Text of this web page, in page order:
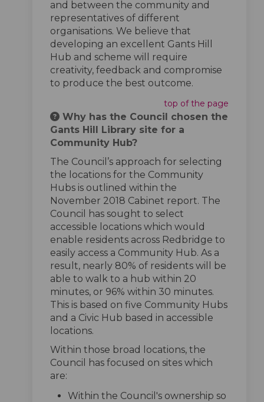
and between the community and
representatives of different
organisations. We believe that
developing an excellent Gants Hill
Hub and scheme will require
creativity, feedback and compromise
to produce the best outcome.
top of the page
Why has the Council chosen the
Gants Hill Library site for a
Community Hub?
The Council’s approach for selecting
the locations for the Community
Hubs is outlined within the
November 2018 Cabinet report. The
Council has sought to select
accessible locations which would
enable residents across Redbridge to
easily access a Community Hub. As a
result, nearly 80% of residents will be
able to walk to a hub within 20
minutes, or 96% within 30 minutes.
This is based on five Community Hubs
and a Civic Hub based in accessible
locations.
Within those broad locations, the
Council has focused on sites which
are:
Within the Council's ownership so